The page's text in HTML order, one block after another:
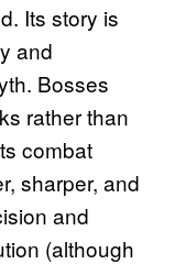
Its story is
and
Bosses
rather than
combat
sharper, and
and
(although